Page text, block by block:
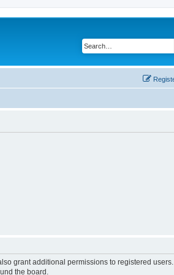
grant additional permissions to registered
the board.